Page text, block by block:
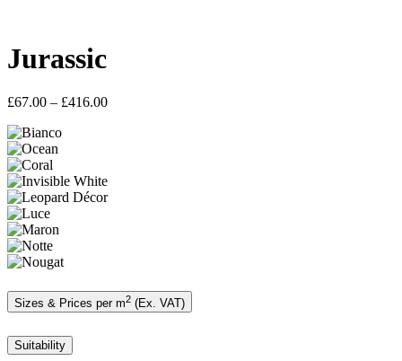
Jurassic
£67.00 – £416.00Price
Sizes & Prices per m2 (Ex. VAT)
Suitability